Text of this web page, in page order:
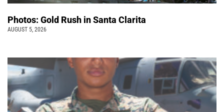
Photos: Gold Rush in Santa Clarita
AUGUST 5, 2026